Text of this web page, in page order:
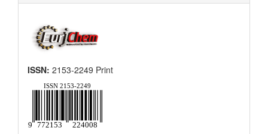
ISSN: 2153-2249 Print